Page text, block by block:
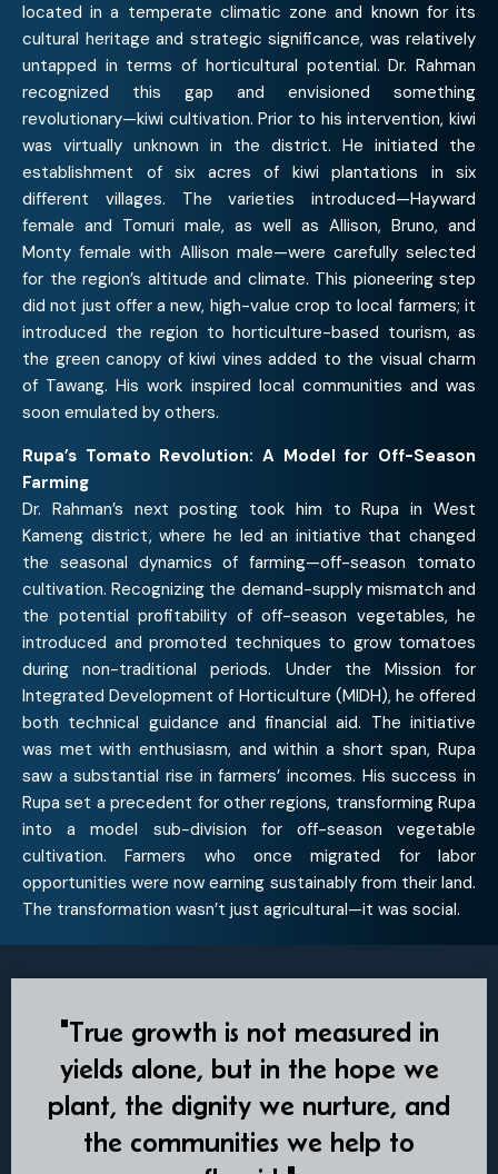
located in a temperate climatic zone and known for its
cultural heritage and strategic significance, was relatively
untapped in terms of horticultural potential. Dr. Rahman
recognized this gap and envisioned something
revolutionary—kiwi cultivation. Prior to his intervention, kiwi
was virtually unknown in the district. He initiated the
establishment of six acres of kiwi plantations in six
different villages. The varieties introduced—Hayward
female and Tomuri male, as well as Allison, Bruno, and
Monty female with Allison male—were carefully selected
for the region’s altitude and climate. This pioneering step
did not just offer a new, high-value crop to local farmers; it
introduced the region to horticulture-based tourism, as
the green canopy of kiwi vines added to the visual charm
of Tawang. His work inspired local communities and was
soon emulated by others.
Rupa’s Tomato Revolution: A Model for Off-Season
Farming
Dr. Rahman’s next posting took him to Rupa in West
Kameng district, where he led an initiative that changed
the seasonal dynamics of farming—off-season tomato
cultivation. Recognizing the demand-supply mismatch and
the potential profitability of off-season vegetables, he
introduced and promoted techniques to grow tomatoes
during non-traditional periods. Under the Mission for
Integrated Development of Horticulture (MIDH), he offered
both technical guidance and financial aid. The initiative
was met with enthusiasm, and within a short span, Rupa
saw a substantial rise in farmers’ incomes. His success in
Rupa set a precedent for other regions, transforming Rupa
into a model sub-division for off-season vegetable
cultivation. Farmers who once migrated for labor
opportunities were now earning sustainably from their land.
The transformation wasn’t just agricultural—it was social.
"True growth is not measured in
yields alone, but in the hope we
plant, the dignity we nurture, and
the communities we help to